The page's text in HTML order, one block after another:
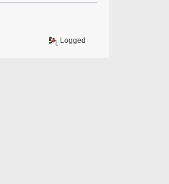
Logged